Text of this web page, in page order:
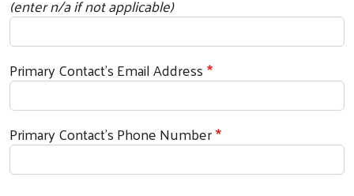
(enter n/a if not applicable)
Primary Contact's Email Address
Primary Contact's Phone Number